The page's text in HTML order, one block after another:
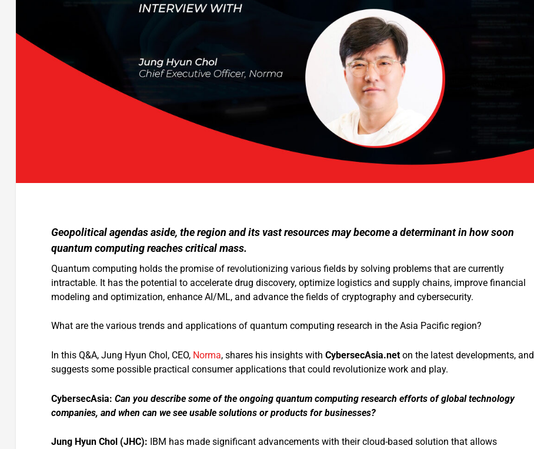
Geopolitical agendas aside, the region and its vast resources may become a determinant in how soon
quantum computing reaches critical mass.
Quantum computing holds the promise of revolutionizing various fields by solving problems that are currently
intractable. It has the potential to accelerate drug discovery, optimize logistics and supply chains, improve financial
modeling and optimization, enhance AI/ML, and advance the fields of cryptography and cybersecurity.
What are the various trends and applications of quantum computing research in the Asia Pacific region?
In this Q&A, Jung Hyun Chol, CEO, Norma, shares his insights with CybersecAsia.neton the latest developments, and
suggests some possible practical consumer applications that could revolutionize work and play.
CybersecAsia: Can you describe some of the ongoing quantum computing research efforts of global technology
companies, and when can we see usable solutions or products for businesses?
Jung Hyun Chol (JHC): IBM has made significant advancements with their cloud-based solution that allows